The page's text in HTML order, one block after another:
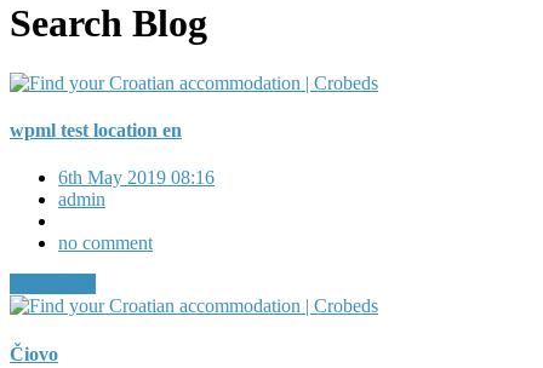
Search Blog
wpml test location en
6th May 2019 08:16
admin
no comment
Čiovo